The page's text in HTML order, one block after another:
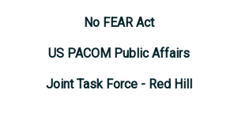
No FEAR Act
US PACOM Public Affairs
Joint Task Force - Red Hill